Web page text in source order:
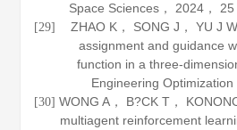
Space Sciences， 2024， 25
[29]
ZHAO K， SONG J， YU J
assignment and guidance
function in a three-
Engineering Optimization
[30] WONG A， B?CK T，
multiagent reinforcement